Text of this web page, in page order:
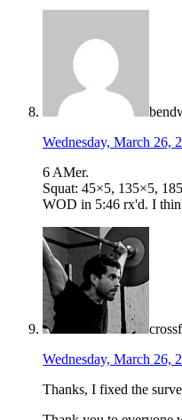
Wednesday, March 26,
6 AMer.
Squat: 45×5, 135×5,
WOD in 5:46 rx'd. I
Wednesday, March 26,
Thanks, I fixed the